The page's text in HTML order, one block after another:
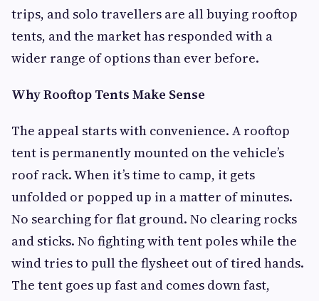
trips, and solo travellers are all buying rooftop
tents, and the market has responded with a
wider range of options than ever before.
Why Rooftop Tents Make Sense
The appeal starts with convenience. A rooftop
tent is permanently mounted on the vehicle’s
roof rack. When it’s time to camp, it gets
unfolded or popped up in a matter of minutes.
No searching for flat ground. No clearing rocks
and sticks. No fighting with tent poles while the
wind tries to pull the flysheet out of tired hands.
The tent goes up fast and comes down fast,